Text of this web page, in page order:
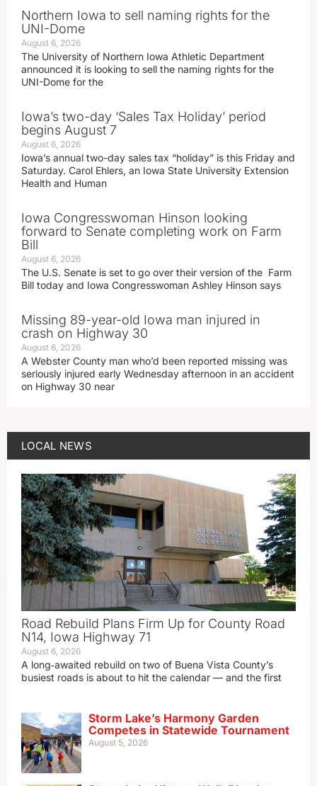
Northern Iowa to sell naming rights for the
UNI-Dome
August 6, 2026
The University of Northern Iowa Athletic Department
announced it is looking to sell the naming rights for the
UNI-Dome for the
Iowa’s two-day ‘Sales Tax Holiday’ period
begins August 7
August 6, 2026
Iowa’s annual two-day sales tax “holiday” is this Friday and
Saturday. Carol Ehlers, an Iowa State University Extension
Health and Human
Iowa Congresswoman Hinson looking
forward to Senate completing work on Farm
Bill
August 6, 2026
The U.S. Senate is set to go over their version of the Farm
Bill today and Iowa Congresswoman Ashley Hinson says
Missing 89-year-old Iowa man injured in
crash on Highway 30
August 6, 2026
A Webster County man who’d been reported missing was
seriously injured early Wednesday afternoon in an accident
on Highway 30 near
LOCAL NEWS
Road Rebuild Plans Firm Up for County Road
N14, Iowa Highway 71
August 6, 2026
A long‑awaited rebuild on two of Buena Vista County’s
busiest roads is about to hit the calendar — and the first
Storm Lake’s Harmony Garden
Competes in Statewide Tournament
August 5, 2026